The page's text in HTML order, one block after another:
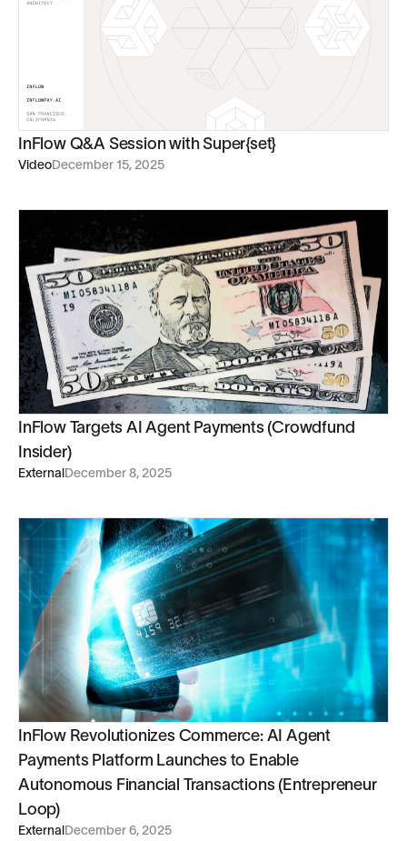
InFlow Q&A Session with Super{set}
VideoDecember 15, 2025
InFlow Targets AI Agent Payments (Crowdfund
Insider)
ExternalDecember 8, 2025
InFlow Revolutionizes Commerce: AI Agent
Payments Platform Launches to Enable
Autonomous Financial Transactions (Entrepreneur
Loop)
ExternalDecember 6, 2025